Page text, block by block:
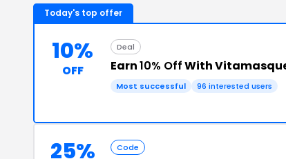
Today's top offer
10%
OFF
Deal
Earn10% OffWith
Most successful 96 interested users
25% Code